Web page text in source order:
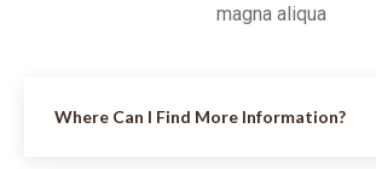
magna aliqua
Where Can I Find More Information?